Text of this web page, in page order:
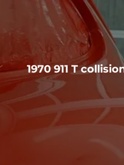
1970 911 T